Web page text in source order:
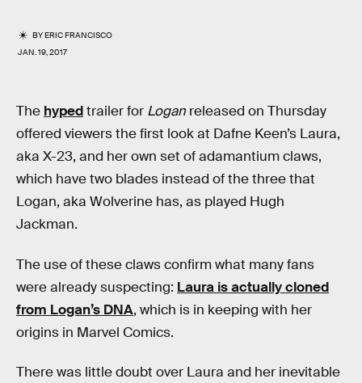
BYERIC FRANCISCO
JAN. 19, 2017
The hypedtrailer for Logan released on Thursday
offered viewers the first look at Dafne Keen’s Laura,
aka X-23, and her own set of adamantium claws,
which have two blades instead of the three that
Logan, aka Wolverine has, as played Hugh
Jackman.
The use of these claws confirm what many fans
were already suspecting: Laura is actually cloned
from Logan’s DNA, which is in keeping with her
origins in Marvel Comics.
There was little doubt over Laura and her inevitable